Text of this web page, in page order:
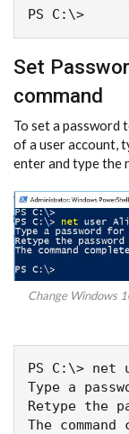
PS C:\>
Set
command
To set a password
of a user account,
enter and type the
Change Windows
PS C:\> net
Type a
Retype the
The